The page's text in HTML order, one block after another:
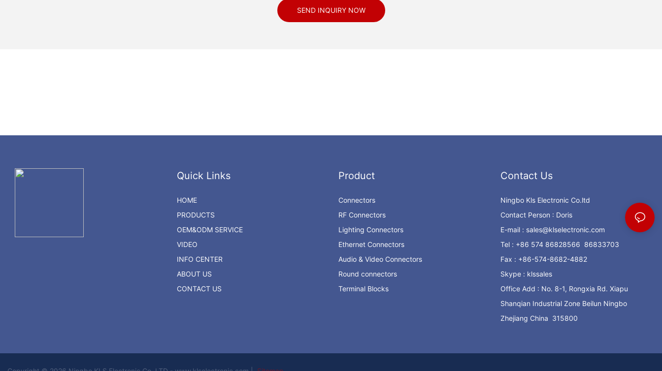
SEND INQUIRY NOW
Quick Links
HOME
PRODUCTS
OEM&ODM SERVICE
VIDEO
INFO CENTER
ABOUT US
CONTACT US
Product
Connectors
RF Connectors
Lighting Connectors
Ethernet Connectors
Audio & Video Connectors
Round connectors
Terminal Blocks
Contact Us
Ningbo Kls Electronic Co.ltd
Contact Person : Doris
E-mail : sales@klselectronic.com
Tel : +86 574 86828566 86833703
Fax : +86-574-8682-4882
Skype : klssales
Office Add : No. 8-1, Rongxia Rd. Xiapu
Shanqian Industrial Zone Beilun Ningbo
Zhejiang China 315800